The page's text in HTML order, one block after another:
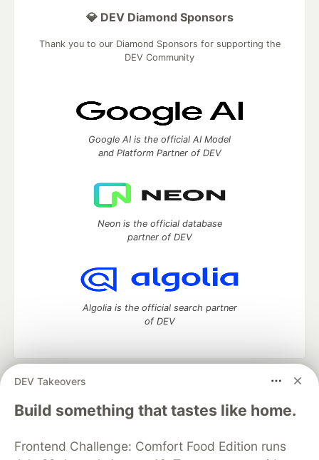
DEV Takeovers
Build something that tastes like home.
Frontend Challenge: Comfort Food Edition runs
💎 DEV Diamond Sponsors
Thank you to our Diamond Sponsors for supporting the
DEV Community
Google AI is the official AI Model
and Platform Partner of DEV
Neon is the official database
partner of DEV
Algolia is the official search partner
of DEV
DEV Community
— A space to discuss and keep up software
development and manage your software career
Home
DEV Challenges DEV++
Videos
Organization Accounts
DEV Showcase About
Contact